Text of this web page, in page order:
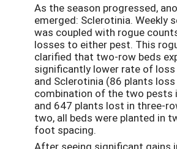
As the season progressed,
emerged: Sclerotinia. Weekly
was coupled with rogue
losses to either pest. This
clarified that two-row beds
significantly lower rate of
and Sclerotinia (86 plants
combination of the two pests
and 647 plants lost in three-
two, all beds were planted in
foot spacing.
After seeing significant gains